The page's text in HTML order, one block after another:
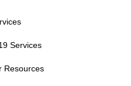
Services
Resources